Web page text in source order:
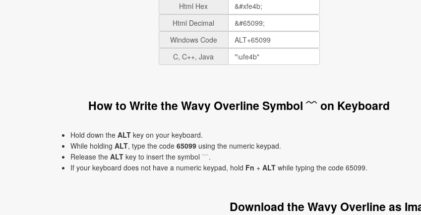
Html Hex
Html Decimal
Windows Code
C, C++, Java
How to Write the Wavy Overline Symbol ﹋ on Keyboard
Hold down the ALT key on your keyboard.
While holding ALT, type the code 65099 using the numeric keypad.
Release the ALT key to insert the symbol ﹋.
If your keyboard does not have a numeric keypad, hold Fn + ALT while typing the code 65099.
Download the Wavy Overline as